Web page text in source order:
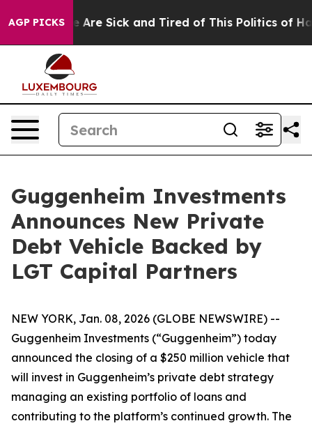
AGP PICKS
“People Are Sick and Tired of This Politics of
Guggenheim Investments
Announces New Private
Debt Vehicle Backed by
LGT Capital Partners
NEW YORK, Jan. 08, 2026 (GLOBE NEWSWIRE) --
Guggenheim Investments (“Guggenheim”) today
announced the closing of a $250 million vehicle that
will invest in Guggenheim’s private debt strategy
managing an existing portfolio of loans and
contributing to the platform’s continued growth. The